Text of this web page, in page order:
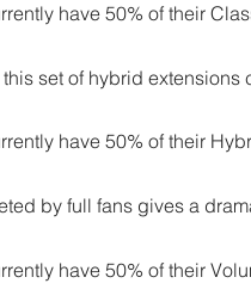
have 50% of their
set of hybrid extensions
have 50% of their
by full fans gives a
have 50% of their